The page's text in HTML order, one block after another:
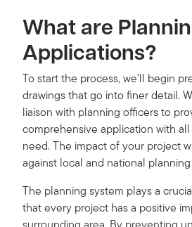
What are
Applications?
To start the process, we’ll begin
drawings that go into finer detail.
liaison with planning officers to
comprehensive application with
need. The impact of your project
against local and national
The planning system plays a
that every project has a positive